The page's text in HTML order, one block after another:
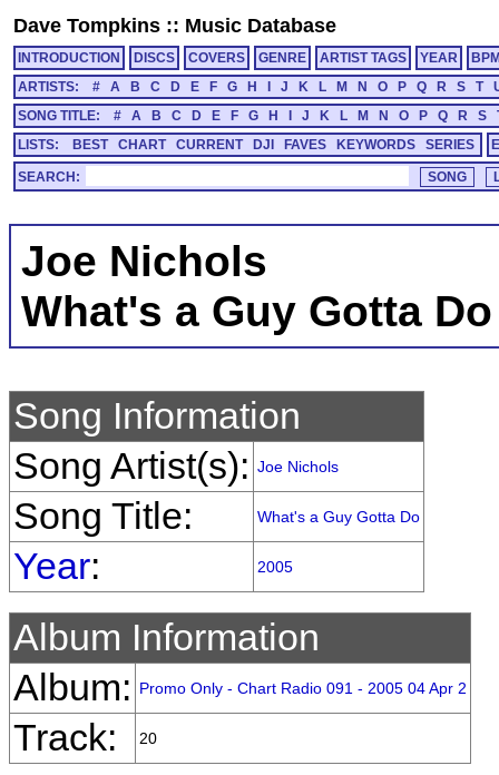
Dave Tompkins :: Music Database
INTRODUCTION DISCS COVERS GENRE ARTIST TAGS YEAR
ARTISTS:
# A B C D E F G H J K L M N O P Q R S T
SONG TITLE:
# A B C D E F G H J K L M N O P Q R S
LISTS:
BEST CHART CURRENT DJI FAVES KEYWORDS SERIES
SEARCH:
Joe Nichols
What's a Guy Gotta Do
Song Information
Song Artist(s): Joe Nichols
Song Title: What's a Guy Gotta Do
Year: 2005
Album Information
Album:
Promo Only - Chart Radio 091 - 2005 04 Apr 2
Track: 20